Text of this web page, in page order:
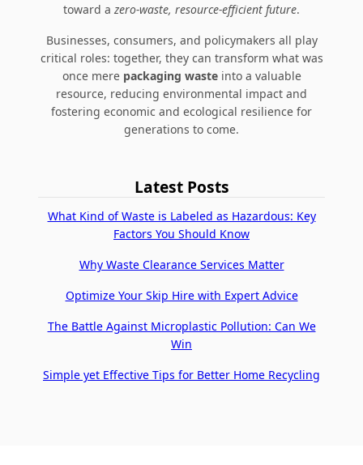
toward a zero-waste, resource-efficient future.
Businesses, consumers, and policymakers all play
critical roles: together, they can transform what was
once mere packaging wasteinto a valuable
resource, reducing environmental impact and
fostering economic and ecological resilience for
generations to come.
Latest Posts
What Kind of Waste is Labeled as Hazardous: Key
Factors You Should Know
Why Waste Clearance Services Matter
Optimize Your Skip Hire with Expert Advice
The Battle Against Microplastic Pollution: Can We
Win
Simple yet Effective Tips for Better Home Recycling